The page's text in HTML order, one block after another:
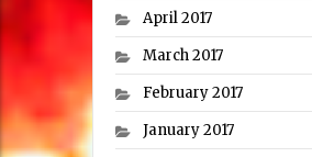
April 2017
March 2017
February 2017
January 2017